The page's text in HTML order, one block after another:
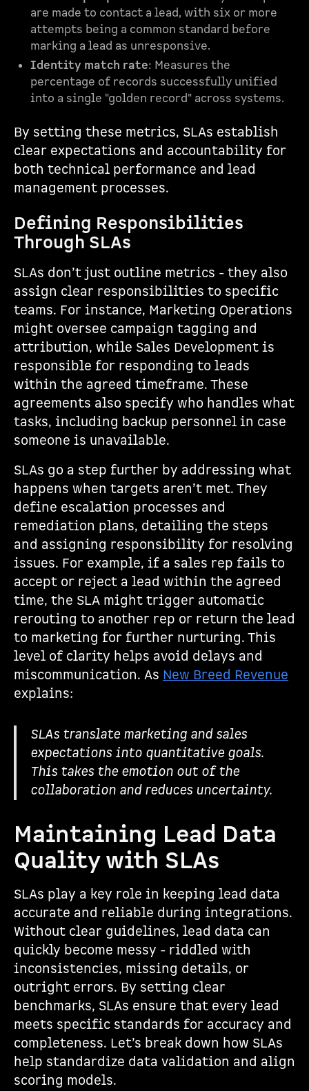
are made to contact a lead, with six or more
attempts being a common standard before
marking a lead as unresponsive.
Identity match rate: Measures the
percentage of records successfully unified
into a single "golden record" across systems.
By setting these metrics, SLAs establish
clear expectations and accountability for
both technical performance and lead
management processes.
Defining Responsibilities
Through SLAs
SLAs don’t just outline metrics - they also
assign clear responsibilities to specific
teams. For instance, Marketing Operations
might oversee campaign tagging and
attribution, while Sales Development is
responsible for responding to leads
within the agreed timeframe. These
agreements also specify who handles what
tasks, including backup personnel in case
someone is unavailable.
SLAs go a step further by addressing what
happens when targets aren’t met. They
define escalation processes and
remediation plans, detailing the steps
and assigning responsibility for resolving
issues. For example, if a sales rep fails to
accept or reject a lead within the agreed
time, the SLA might trigger automatic
rerouting to another rep or return the lead
to marketing for further nurturing. This
level of clarity helps avoid delays and
miscommunication. As New Breed Revenue
explains:
SLAs translate marketing and sales
expectations into quantitative goals.
This takes the emotion out of the
collaboration and reduces uncertainty.
Maintaining Lead Data
Quality with SLAs
SLAs play a key role in keeping lead data
accurate and reliable during integrations.
Without clear guidelines, lead data can
quickly become messy - riddled with
inconsistencies, missing details, or
outright errors. By setting clear
benchmarks, SLAs ensure that every lead
meets specific standards for accuracy and
completeness. Let’s break down how SLAs
help standardize data validation and align
scoring models.